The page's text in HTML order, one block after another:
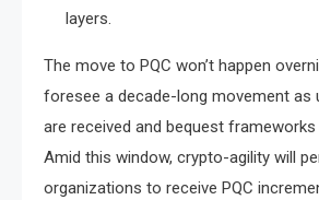
layers.
The move to PQC won’t happen
foresee a decade-long movement as
are received and bequest frameworks
Amid this window, crypto-agility will
organizations to receive PQC